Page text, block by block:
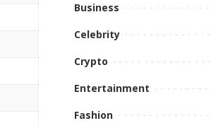
Business
Celebrity
Crypto
Entertainment
Fashion